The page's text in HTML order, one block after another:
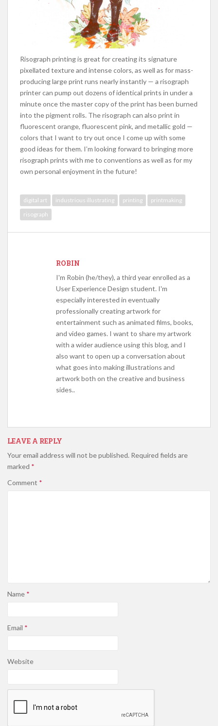
Risograph printing is great for creating its signature
pixellated texture and intense colors, as well as for mass-
producing large print runs nearly instantly — a risograph
printer can pump out dozens of identical prints in under a
minute once the master copy of the print has been burned
into the pigment rolls. The risograph can also print in
fluorescent orange, fluorescent pink, and metallic gold —
colors that I want to try out once I come up with some
good ideas for them. I’m looking forward to bringing more
risograph prints with me to conventions as well as for my
own personal enjoyment in the future!
digital art industrious illustrating printing
printmaking
risograph
ROBIN
I'm Robin (he/they), a third year enrolled as a
User Experience Design student. I'm
especially interested in eventually
professionally creating artwork for
entertainment such as animated films, books,
and video games. I want to share my artwork
with a wider audience using this blog, and I
also want to open up a conversation about
what goes into making illustrations and
artwork both on the creative and business
sides..
LEAVE A REPLY
Your email address will not be published. Required fields are
marked *
Comment *
Name *
Email *
Website